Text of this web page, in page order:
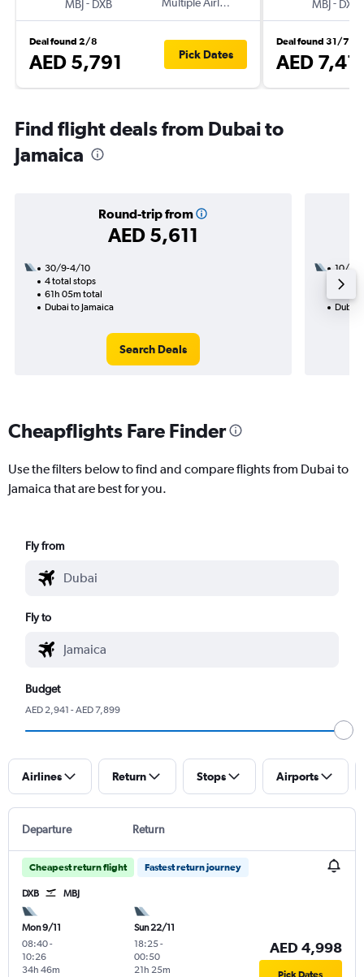
MBJ
DXB
Deal found 2/8
AED 5,791 Pick Dates
MBJ
DXB
Deal found 31/7
AED
Find flight deals from Dubai to
Jamaica
Round-trip from
AED 5,611
30/9-4/10
4 total stops
61h 05m total
Dubai to Jamaica
Search Deals
10/9
3
Dubai
Cheapflights Fare Finder
Use the filters below to find and compare flights from Dubai to
Jamaica that are best for you.
Fly from
Fly to
Budget
AED 2,941 - AED 7,899
Airlines Return Stops Airports
Departure Return
Cheapest return flight Fastest return journey
DXB MBJ
Mon 9/11
08:40-
10:26
34h 46m
Sun 22/11
18:25-
00:50
21h 25m
AED 4,998
Pick Dates